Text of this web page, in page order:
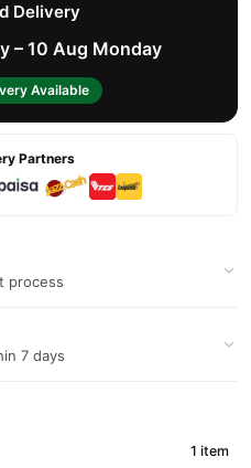
Delivery
– 10 Aug Monday
Available
Partners
process
7 days
1 item